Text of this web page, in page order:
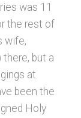
was 11
the rest of
wife,
but a
at
been the
Holy